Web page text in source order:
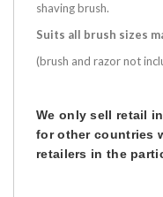
shaving brush.
Suits all brush sizes
(brush and razor not
We only sell retail
for other countries
retailers in the